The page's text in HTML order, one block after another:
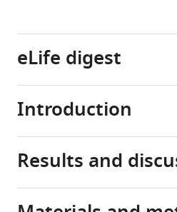
BibTeX
.RIS
eLife digest
Life
know
Introduction
The
Results and